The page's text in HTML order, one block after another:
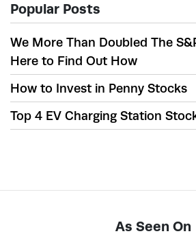
Popular Posts
We More Than Doubled The
Here to Find Out How
How to Invest in Penny Stocks
Top 4 EV Charging Station
As Seen On